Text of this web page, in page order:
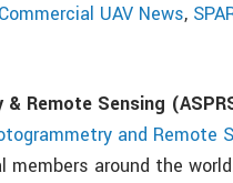
Commercial UAV News,
Remote Sensing
and Remote
around the